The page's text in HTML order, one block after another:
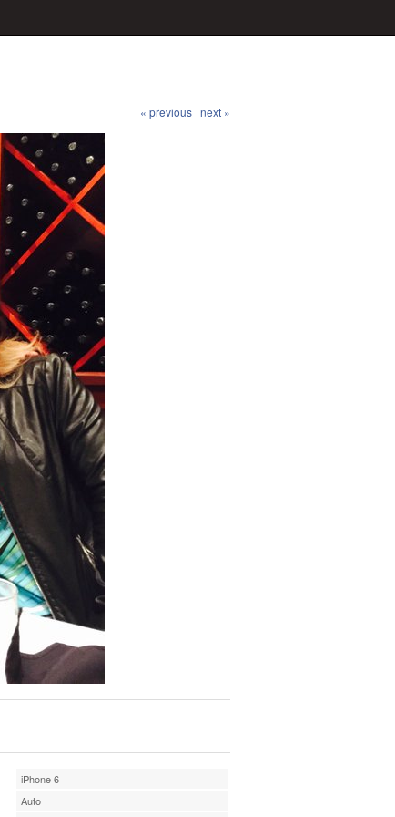
« previous next »
iPhone 6
Auto